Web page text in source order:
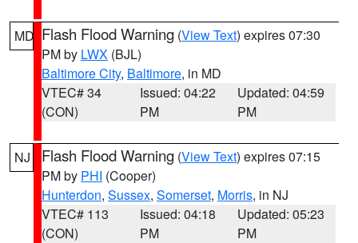
MD Flash Flood Warning (View Text) expires 07:30
PM by LWX (BJL)
Baltimore City, Baltimore, in MD
VTEC# 34
(CON)
Issued: 04:22
PM
Updated: 04:59
PM
NJ Flash Flood Warning (View Text) expires 07:15
PM by PHI (Cooper)
Hunterdon, Sussex, Somerset, Morris, in NJ
VTEC# 113
(CON)
Issued: 04:18
PM
Updated: 05:23
PM